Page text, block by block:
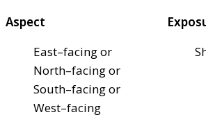
Aspect
East–facing or
North–facing or
South–facing or
West–facing